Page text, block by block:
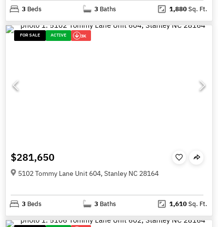
3 Beds 3 Baths 1,880Sq. Ft.
FOR SALE ACTIVE 3K
$281,650
5102 Tommy Lane Unit 604, Stanley NC 28164
3 Beds 3 Baths 1,610Sq. Ft.